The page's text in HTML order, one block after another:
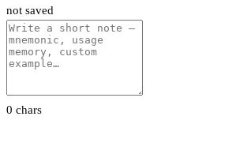
not saved
0 chars